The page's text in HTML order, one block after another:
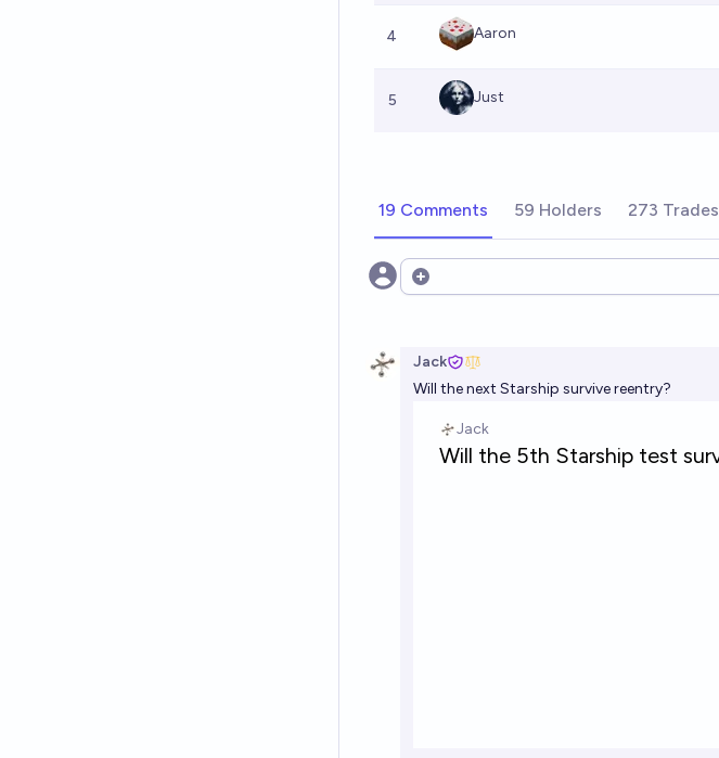
4 Aaron
5 Just
19 Comments 59 Holders 273 Trades
Open options
Jack
Will the next Starship survive reentry?